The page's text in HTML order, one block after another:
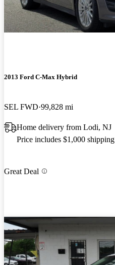
2013 Ford C-Max Hybrid
SEL FWD 99,828 mi
Home delivery from Lodi, NJ
Price includes $1,000 shipping
Great Deal